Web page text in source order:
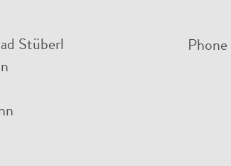
Stüberl
Phone